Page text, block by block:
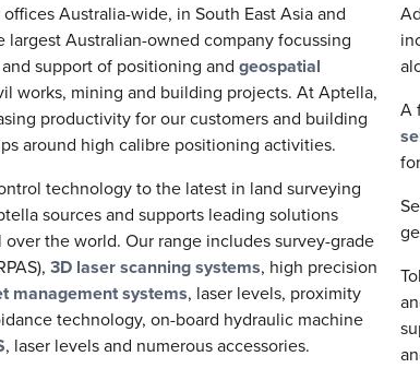
Australia-wide, in South East Asia and
largest Australian-owned company focussing
support of positioning and geospatial
works, mining and building projects. At Aptella,
productivity for our customers and building
around high calibre positioning activities.
technology to the latest in land surveying
sources and supports leading solutions
the world. Our range includes survey-grade
3D laser scanning systems, high precision
management systems, laser levels, proximity
technology, on-board hydraulic machine
, laser levels and numerous accessories.
A